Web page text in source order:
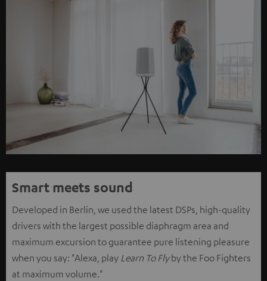
Smart meets sound
Developed in Berlin, we used the latest DSPs, high-quality
drivers with the largest possible diaphragm area and
maximum excursion to guarantee pure listening pleasure
when you say: "Alexa, play Learn To Flyby the Foo Fighters
at maximum volume."